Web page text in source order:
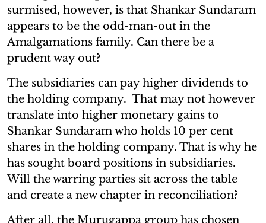
surmised, however, is that Shankar Sundaram
appears to be the odd-man-out in the
Amalgamations family. Can there be a
prudent way out?
The subsidiaries can pay higher dividends to
the holding company. That may not however
translate into higher monetary gains to
Shankar Sundaram who holds 10 per cent
shares in the holding company. That is why he
has sought board positions in subsidiaries.
Will the warring parties sit across the table
and create a new chapter in reconciliation?
After all, the Murugappa group has chosen